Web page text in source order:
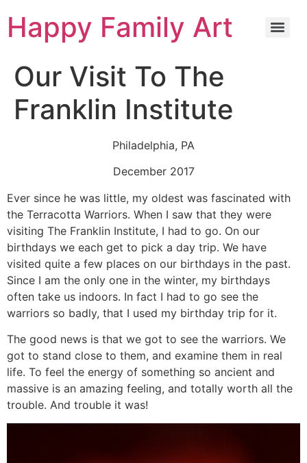
Happy Family Art
Our Visit To The
Franklin Institute
Philadelphia, PA
December 2017
Ever since he was little, my oldest was fascinated with
the Terracotta Warriors. When I saw that they were
visiting The Franklin Institute, I had to go. On our
birthdays we each get to pick a day trip. We have
visited quite a few places on our birthdays in the past.
Since I am the only one in the winter, my birthdays
often take us indoors. In fact I had to go see the
warriors so badly, that I used my birthday trip for it.
The good news is that we got to see the warriors. We
got to stand close to them, and examine them in real
life. To feel the energy of something so ancient and
massive is an amazing feeling, and totally worth all the
trouble. And trouble it was!